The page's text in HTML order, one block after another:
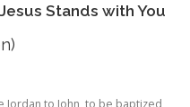
Stands with You
)
Jordan to John, to be baptized